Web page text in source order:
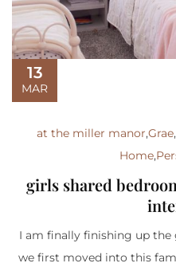
13
MAR
at the miller manor,Grae,
Home,
girls shared
I am finally finishing up
we first moved into this